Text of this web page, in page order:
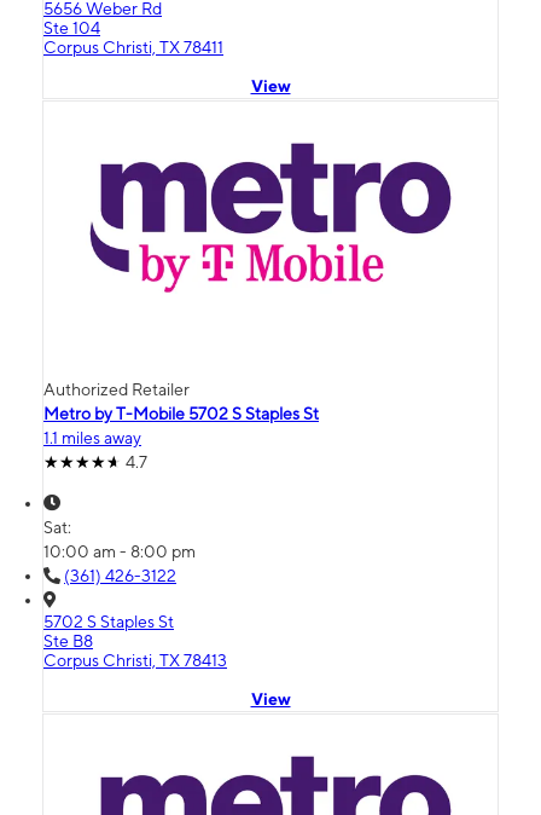
5656 Weber Rd
Ste 104
Corpus Christi, TX 78411
View
Authorized Retailer
Metro by T-Mobile 5702 S Staples St
1.1 miles away
4.7
Sat:
10:00 am - 8:00 pm
(361) 426-3122
5702 S Staples St
Ste B8
Corpus Christi, TX 78413
View